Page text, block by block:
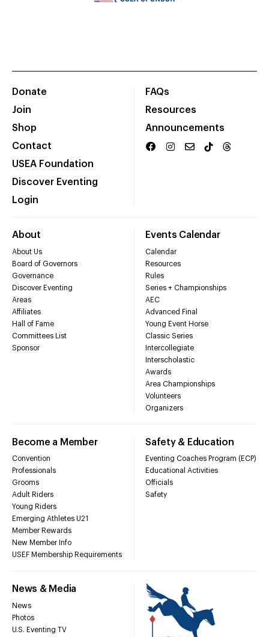
Donate
Join
Shop
Contact
USEA Foundation
Discover Eventing
Login
FAQs
Resources
Announcements
About
About Us
Board of Governors
Governance
Discover Eventing
Areas
Affiliates
Hall of Fame
Committees List
Sponsor
Events Calendar
Calendar
Resources
Rules
Series + Championships
AEC
Advanced Final
Young Event Horse
Classic Series
Intercollegiate
Interscholastic
Awards
Area Championships
Volunteers
Organizers
Become a Member
Convention
Professionals
Grooms
Adult Riders
Young Riders
Emerging Athletes U21
Member Rewards
New Member Info
USEF Membership Requirements
Safety & Education
Eventing Coaches Program (ECP)
Educational Activities
Officials
Safety
News & Media
News
Photos
U.S. Eventing TV